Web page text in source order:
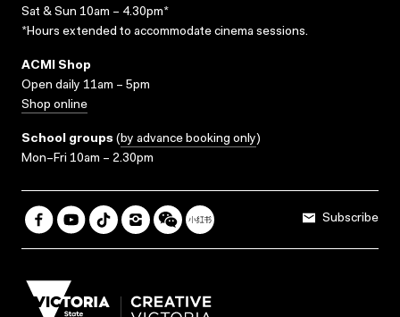
Sat & Sun 10am – 4.30pm*
*Hours extended to accommodate cinema sessions.
ACMI Shop
Open daily 11am – 5pm
Shop online
School groups (by advance booking only)
Mon–Fri 10am – 2.30pm
Subscribe